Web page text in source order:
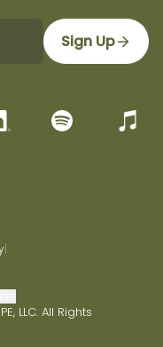
Sign Up
|
LLC. All Rights